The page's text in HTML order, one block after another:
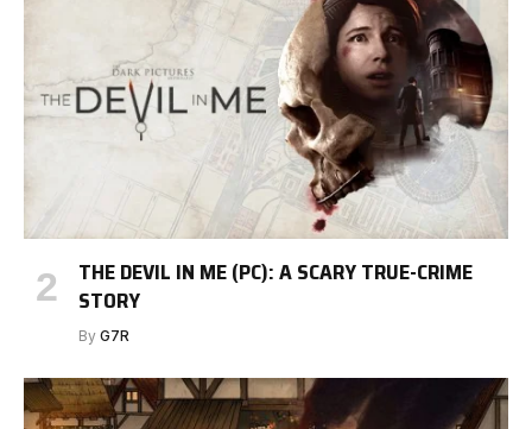
THE DEVIL IN ME (PC): A SCARY TRUE-CRIME
STORY
By G7R